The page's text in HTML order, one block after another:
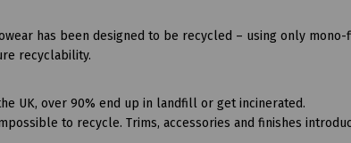
has been designed to be recycled – using only
recyclability.
UK, over 90% end up in landfill or get incinerated.
to recycle. Trims, accessories and finishes